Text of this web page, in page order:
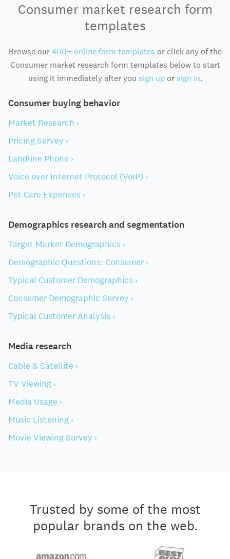
Consumer market research form
templates
Browse our400+ online form templates or click any of the
Consumer market research form templates below to start
using it immediately after you sign uporsign in.
Consumer buying behavior
Market Research ›
Pricing Survey ›
Landline Phone ›
Voice over Internet Protocol (VoIP) ›
Pet Care Expenses ›
Demographics research and segmentation
Target Market Demographics ›
Demographic Questions: Consumer ›
Typical Customer Demographics ›
Consumer Demographic Survey ›
Typical Customer Analysis ›
Media research
Cable & Satellite ›
TV Viewing ›
Media Usage ›
Music Listening ›
Movie Viewing Survey ›
Trusted by some of the most
popular brands on the web.